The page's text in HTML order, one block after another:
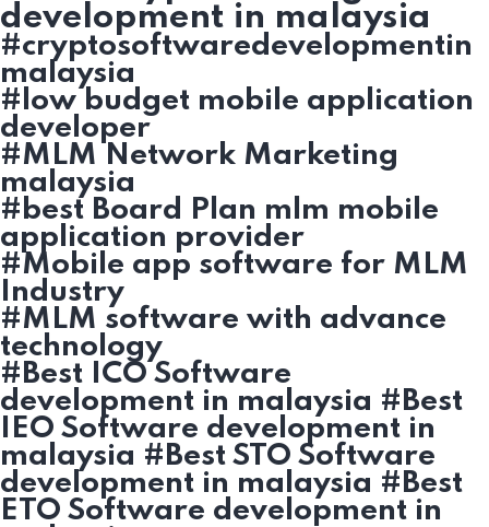
development in malaysia
#cryptosoftwaredevelopmentin
malaysia
#low budget mobile application
developer
#MLM Network Marketing
malaysia
#best Board Plan mlm mobile
application provider
#Mobile app software for MLM
Industry
#MLM software with advance
technology
#Best ICO Software
development in malaysia #Best
IEO Software development in
malaysia #Best STO Software
development in malaysia #Best
ETO Software development in